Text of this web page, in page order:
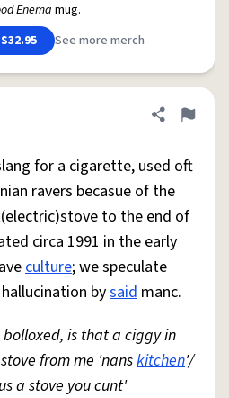
Enema mug.
See more merch
Share
Flag
for a cigarette, used oft
ravers becasue of the
to the end of
circa 1991 in the early
culture; we speculate
bysaid manc.
is that a ciggy in
from me 'nanskitchen'/
a stove you cunt'